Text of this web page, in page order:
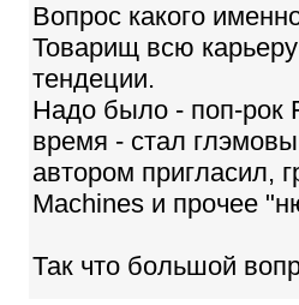
Вопрос какого
Товарищ всю
тендеции.
Надо было - поп-рок
время - стал
автором пригласил,
Machines и прочее
Так что большой